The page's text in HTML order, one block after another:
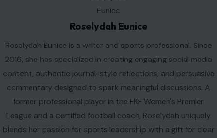
Roselydah Eunice
Roselydah Eunice is a writer and sports professional. Since
2016, she has specialized in creating engaging social media
content, authentic journal-style reflections, and persuasive
commentary designed to spark meaningful discussions. A
former professional player in the FKF Women's Premier
League and a certified football coach, Roselydah uniquely
blends her passion for sports leadership with a gift for clear